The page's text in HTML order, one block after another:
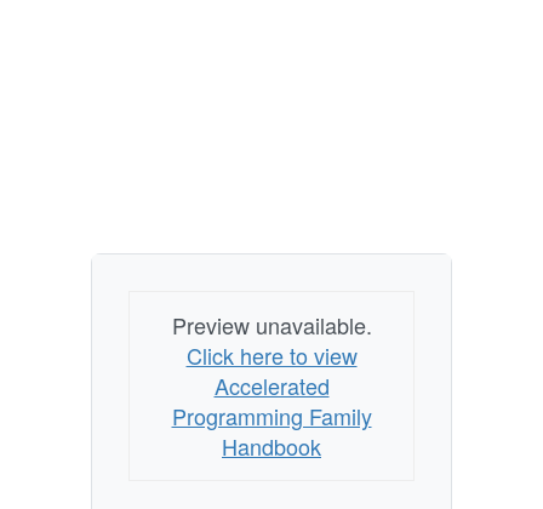
Preview unavailable.
Click here to view
Accelerated
Programming Family
Handbook